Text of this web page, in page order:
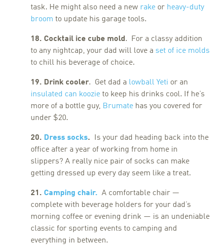
task. He might also need a new rake or heavy-duty
broom to update his garage tools.
18. Cocktail ice cube mold . For a classy addition
to any nightcap, your dad will love a set of ice molds
to chill his beverage of choice.
19. Drink cooler. Get dad a lowball Yeti or an
insulated can koozie to keep his drinks cool. If he’s
more of a bottle guy, Brumate has you covered for
under $20.
20. Dress socks. Is your dad heading back into the
office after a year of working from home in
slippers? A really nice pair of socks can make
getting dressed up every day seem like a treat.
21. Camping chair. A comfortable chair —
complete with beverage holders for your dad’s
morning coffee or evening drink — is an undeniable
classic for sporting events to camping and
everything in between.